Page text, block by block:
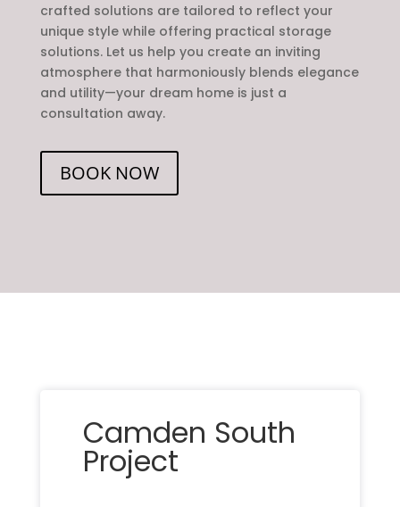
crafted solutions are tailored to reflect your
unique style while offering practical storage
solutions. Let us help you create an inviting
atmosphere that harmoniously blends elegance
and utility—your dream home is just a
consultation away.
BOOK NOW
Camden South
Project